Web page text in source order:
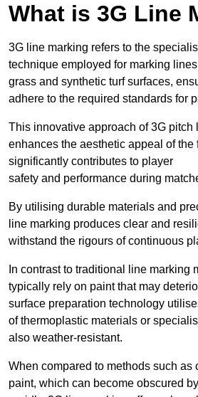
What is 3G Line
3G line marking refers to the
technique employed for marking lines
grass and synthetic turf surfaces,
adhere to the required standards for
This innovative approach of 3G pitch
enhances the aesthetic appeal of the
significantly contributes to player
safety and performance during
By utilising durable materials and
line marking produces clear and
withstand the rigours of continuous
In contrast to traditional line marking
typically rely on paint that may
surface preparation technology
of thermoplastic materials or
also weather-resistant.
When compared to methods such as
paint, which can become obscured